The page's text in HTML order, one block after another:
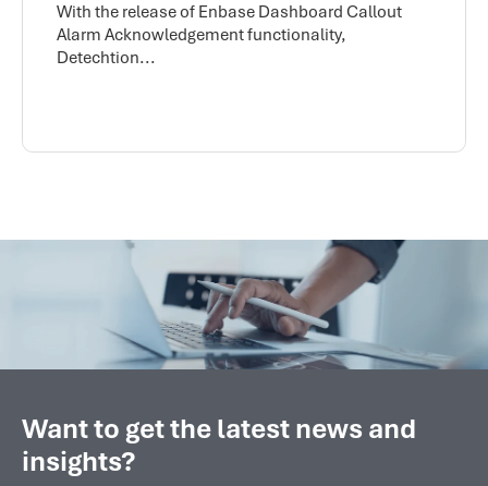
With the release of Enbase Dashboard Callout
Alarm Acknowledgement functionality,
Detechtion...
Want to get the latest news and
insights?